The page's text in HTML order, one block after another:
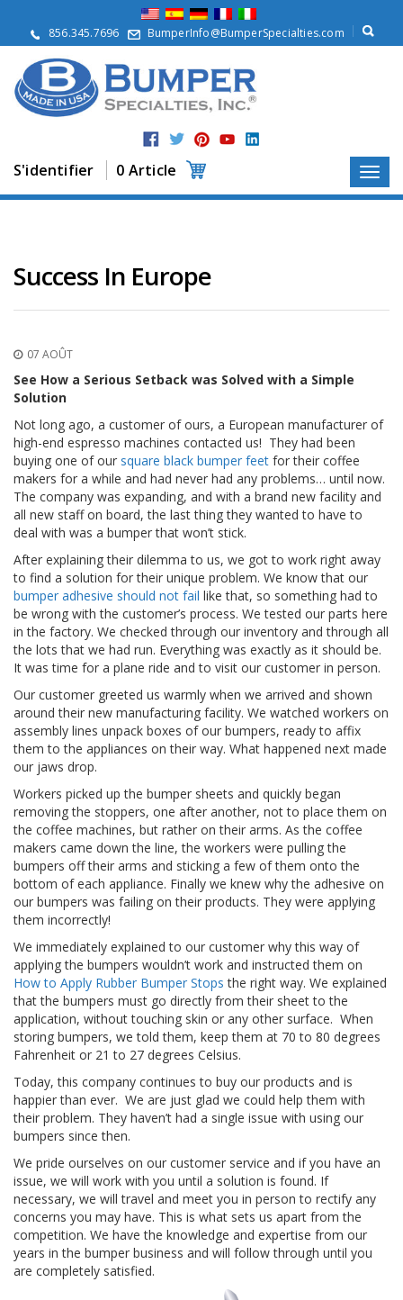
856.345.7696 BumperInfo@BumperSpecialties.com
S'identifier 0 Article
r
o
p
o
s
r
o
d
p
l
i
c
a
i
o
n
s
É
q
u
i
v
a
l
e
n
c
e
S
e
r
v
i
c
e
s
F
A
Q
B
l
o
g
u
e
C
o
m
m
u
n
i
q
u
e
z
a
v
e
c
Success In Europe
07 AOÛT
See How a Serious Setback was Solved with a Simple
Solution
Not long ago, a customer of ours, a European manufacturer of
high-end espresso machines contacted us! They had been
buying one of our square black bumper feet for their coffee
makers for a while and had never had any problems… until now.
The company was expanding, and with a brand new facility and
all new staff on board, the last thing they wanted to have to
deal with was a bumper that won’t stick.
After explaining their dilemma to us, we got to work right away
to find a solution for their unique problem. We know that our
bumper adhesive should not fail like that, so something had to
be wrong with the customer’s process. We tested our parts here
in the factory. We checked through our inventory and through all
the lots that we had run. Everything was exactly as it should be.
It was time for a plane ride and to visit our customer in person.
Our customer greeted us warmly when we arrived and shown
around their new manufacturing facility. We watched workers on
assembly lines unpack boxes of our bumpers, ready to affix
them to the appliances on their way. What happened next made
our jaws drop.
Workers picked up the bumper sheets and quickly began
removing the stoppers, one after another, not to place them on
the coffee machines, but rather on their arms. As the coffee
makers came down the line, the workers were pulling the
bumpers off their arms and sticking a few of them onto the
bottom of each appliance. Finally we knew why the adhesive on
our bumpers was failing on their products. They were applying
them incorrectly!
We immediately explained to our customer why this way of
applying the bumpers wouldn’t work and instructed them on
How to Apply Rubber Bumper Stops the right way. We explained
that the bumpers must go directly from their sheet to the
application, without touching skin or any other surface. When
storing bumpers, we told them, keep them at 70 to 80 degrees
Fahrenheit or 21 to 27 degrees Celsius.
Today, this company continues to buy our products and is
happier than ever. We are just glad we could help them with
their problem. They haven’t had a single issue with using our
bumpers since then.
We pride ourselves on our customer service and if you have an
issue, we will work with you until a solution is found. If
necessary, we will travel and meet you in person to rectify any
concerns you may have. This is what sets us apart from the
competition. We have the knowledge and expertise from our
years in the bumper business and will follow through until you
are completely satisfied.